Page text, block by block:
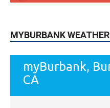
MYBURBANK WEATHER